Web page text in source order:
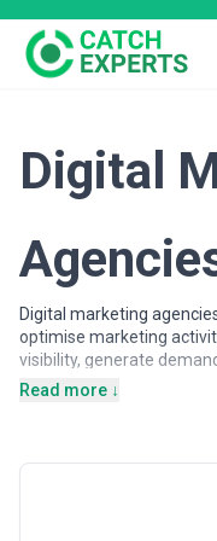
Digital
Digital marketing
optimise marketing
visibility, generate
customer journeys
Digital marketing
objectives, from brand
customer acquisition
Read more ↓